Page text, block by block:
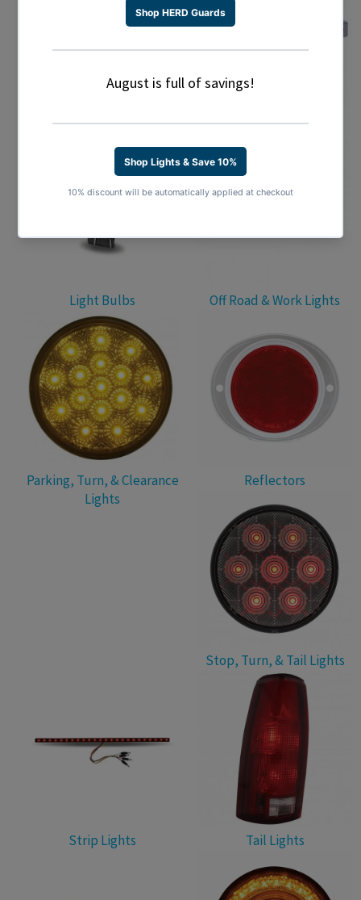
Light Accessories Light Bars
Light Bulbs Off Road & Work Lights
Parking, Turn, & Clearance
Lights
Reflectors
Stop, Turn, & Tail Lights
Strip Lights Tail Lights